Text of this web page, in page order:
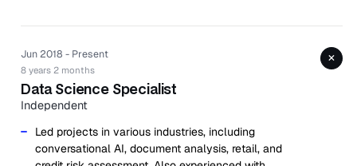
Jun 2018 - Present
8 years 2 months
Data Science Specialist
Independent
Led projects in various industries, including
conversational AI, document analysis, retail, and
+